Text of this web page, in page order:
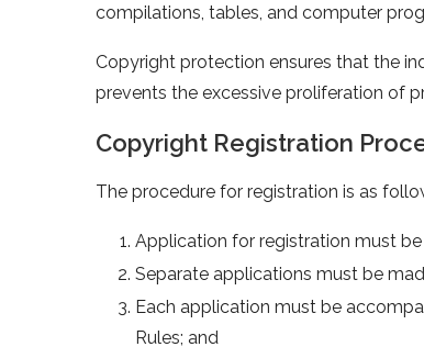
compilations, tables, and computer
Copyright protection ensures that the
prevents the excessive proliferation of
Copyright Registration
The procedure for registration is as
Application for registration must
Separate applications must be
Each application must be
Rules; and